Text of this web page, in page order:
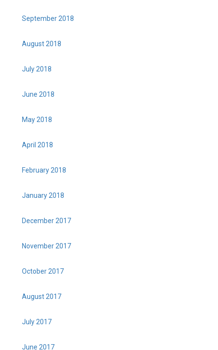
September 2018
August 2018
July 2018
June 2018
May 2018
April 2018
February 2018
January 2018
December 2017
November 2017
October 2017
August 2017
July 2017
June 2017